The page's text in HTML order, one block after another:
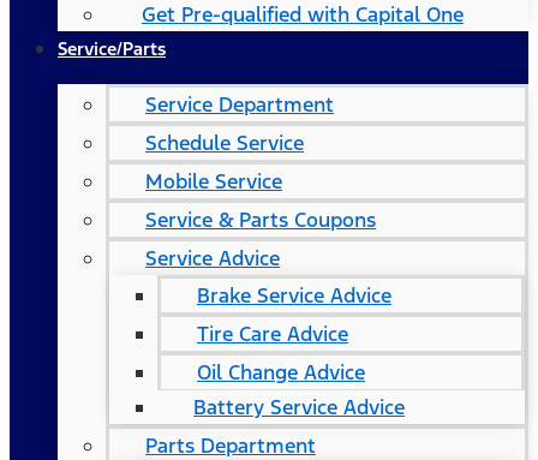
Get Pre-qualified with Capital One
Service/Parts
Service Department
Schedule Service
Mobile Service
Service & Parts Coupons
Service Advice
Brake Service Advice
Tire Care Advice
Oil Change Advice
Battery Service Advice
Parts Department